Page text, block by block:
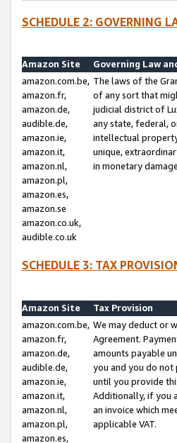
SCHEDULE 2: GOVERNING
Amazon Site
Governing Law
amazon.com.be,
amazon.fr,
amazon.de,
audible.de,
amazon.ie,
amazon.it,
amazon.nl,
amazon.pl,
amazon.es,
amazon.se
amazon.co.uk,
audible.co.uk
The laws of the
of any sort that
judicial district of
any state, federal,
intellectual
unique,
in monetary
SCHEDULE 3: TAX
Amazon Site
Tax Provision
amazon.com.be,
amazon.fr,
amazon.de,
audible.de,
amazon.ie,
amazon.it,
amazon.nl,
amazon.pl,
amazon.es,
We may deduct or
Agreement.
amounts payable
you and you do not
until you provide
Additionally, if you
an invoice which
applicable VAT.